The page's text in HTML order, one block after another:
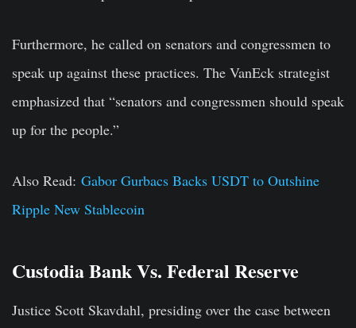
Furthermore, he called on senators and congressmen to
speak up against these practices. The VanEck strategist
emphasized that “senators and congressmen should speak
up for the people.”
Also Read: Gabor Gurbacs Backs USDT to Outshine
Ripple New Stablecoin
Custodia Bank Vs. Federal Reserve
Justice Scott Skavdahl, presiding over the case between